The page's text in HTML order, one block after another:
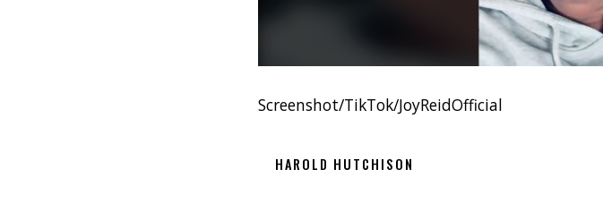
Screenshot/TikTok/JoyReidOfficial
HAROLD HUTCHISON